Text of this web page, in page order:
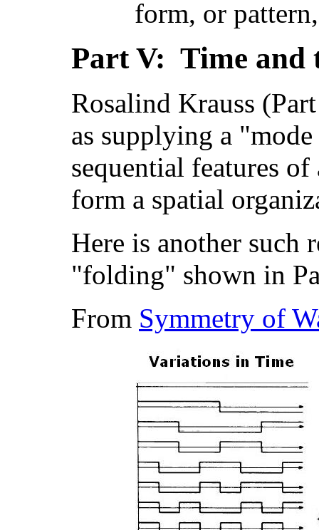
form, or
Part V: Time and
Rosalind Krauss
as supplying a
sequential features
form a spatial
Here is another such
"folding" shown in
From Symmetry of